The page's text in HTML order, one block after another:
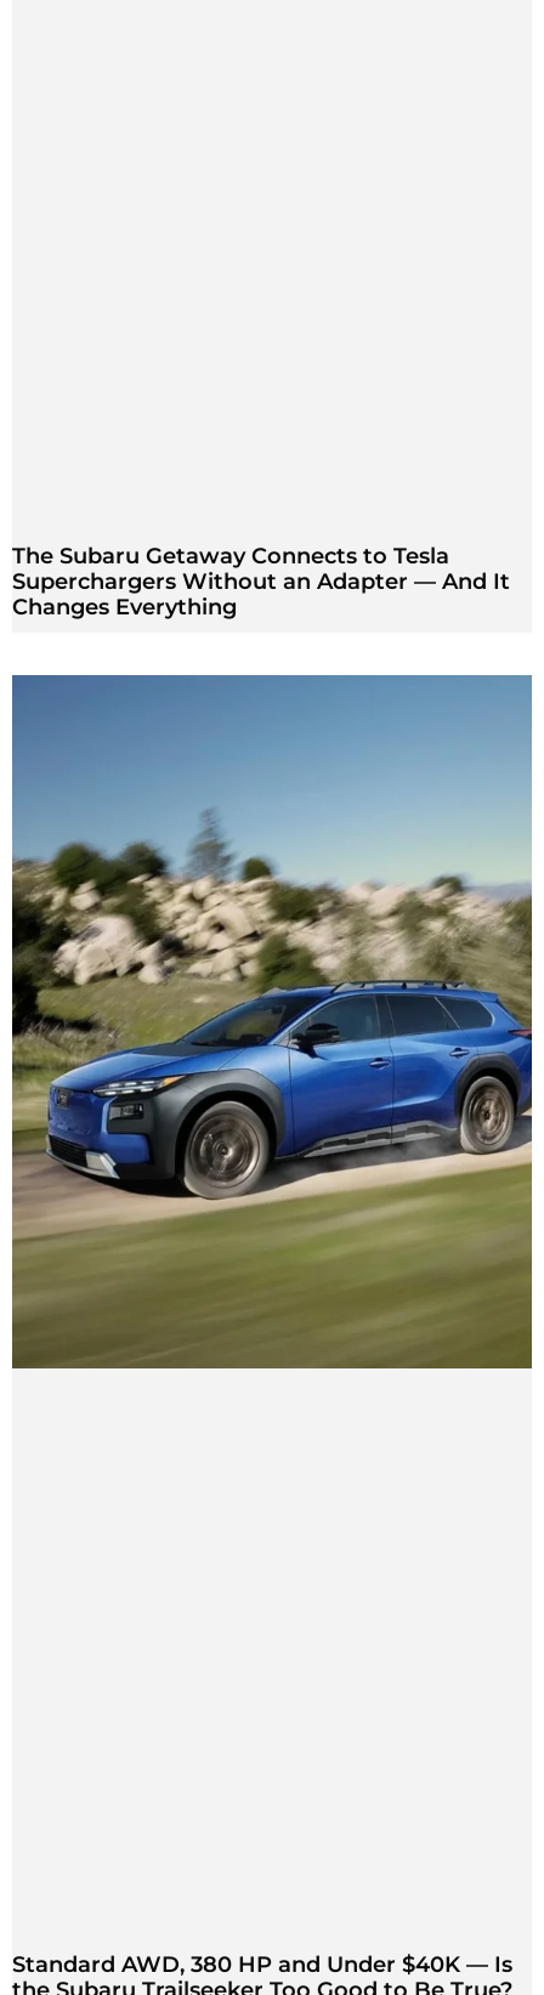
The Subaru Getaway Connects to Tesla
Superchargers Without an Adapter — And It
Changes Everything
Standard AWD, 380 HP and Under $40K — Is